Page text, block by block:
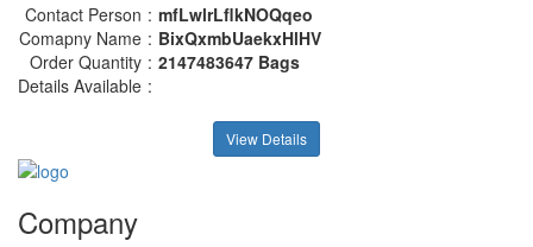
Contact Person : mfLwlrLflkNOQqeo
Comapny Name : BixQxmbUaekxHlHV
Order Quantity : 2147483647 Bags
Details Available :
View Details
Company